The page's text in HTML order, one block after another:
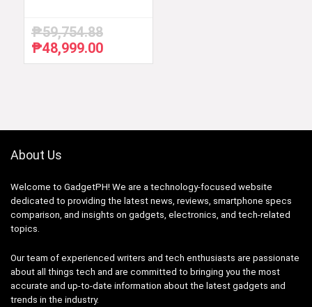
₱59,754.88
Original
price
₱48,999.00Current
price
About Us
Welcome to GadgetPH! We are a technology-focused website
dedicated to providing the latest news, reviews, smartphone specs
comparison, and insights on gadgets, electronics, and tech-related
topics.
Our team of experienced writers and tech enthusiasts are passionate
about all things tech and are committed to bringing you the most
accurate and up-to-date information about the latest gadgets and
trends in the industry.